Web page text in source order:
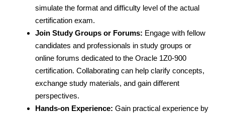
simulate the format and difficulty level of the actual
certification exam.
Join Study Groups or Forums: Engage with fellow
candidates and professionals in study groups or
online forums dedicated to the Oracle 1Z0-900
certification. Collaborating can help clarify concepts,
exchange study materials, and gain different
perspectives.
Hands-on Experience: Gain practical experience by